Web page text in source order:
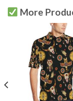
More